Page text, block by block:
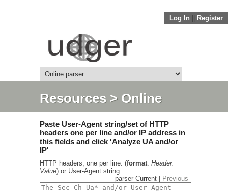
Log In Register
Resources> Online
parser
Paste User-Agent string/set of HTTP
headers one per line and/or IP address in
this fields and click 'Analyze UA and/or
IP'
HTTP headers, one per line. (format. Header:
Value) or User-Agent string:
parser Current |
Previous